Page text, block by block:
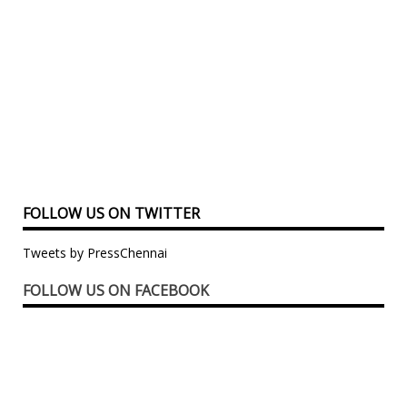
FOLLOW US ON TWITTER
Tweets by PressChennai
FOLLOW US ON FACEBOOK